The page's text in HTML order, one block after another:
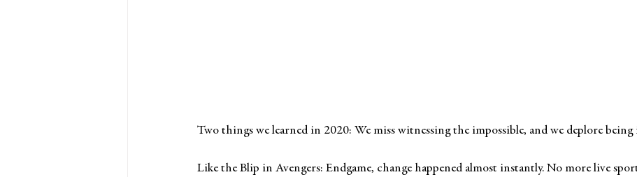
Two things we learned in 2020: We miss witnessing the impossible, and we deplore being
Like the Blip in Avengers: Endgame, change happened almost instantly. No more live